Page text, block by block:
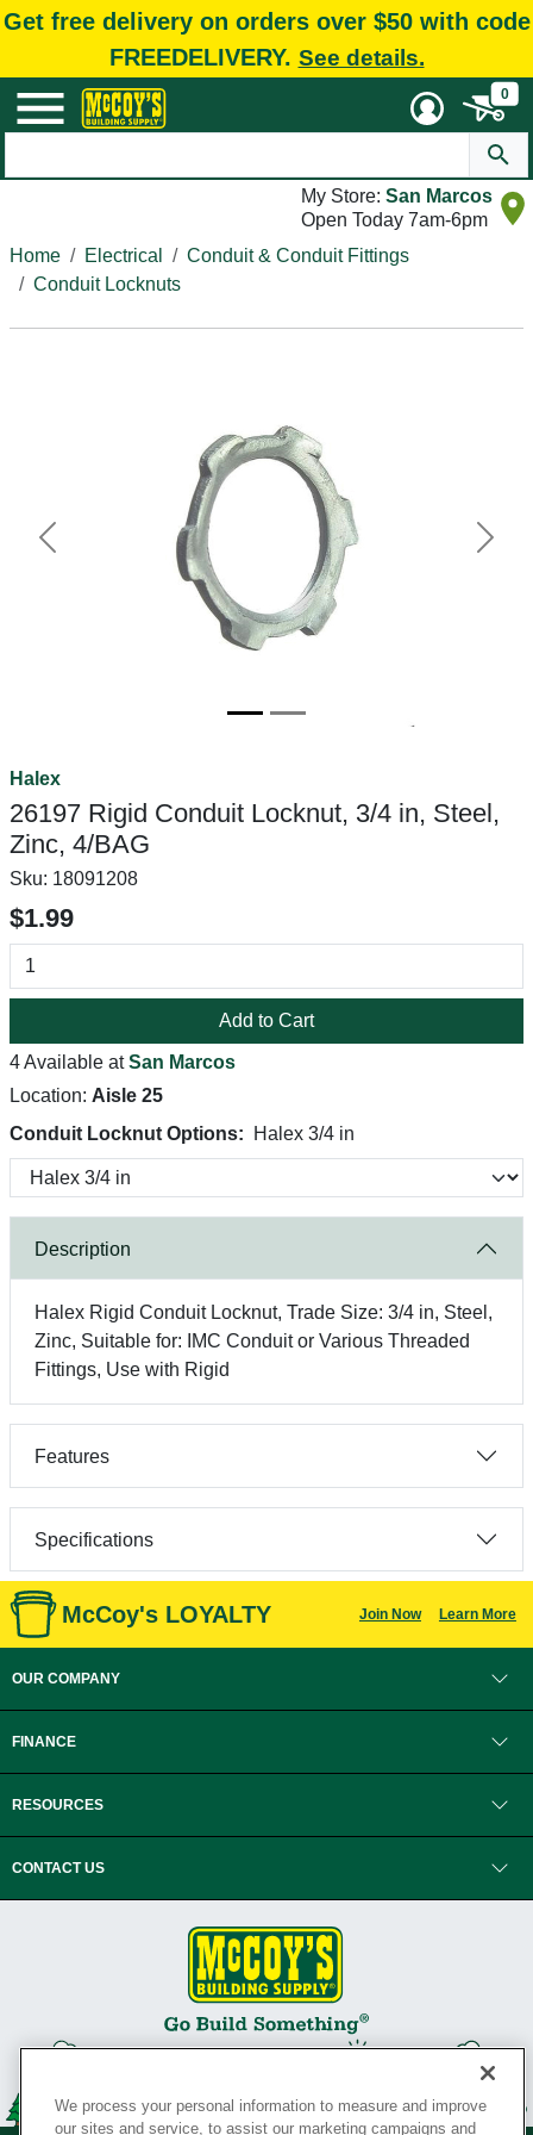
Get free delivery on orders over $50 with code
FREEDELIVERY. See details.
0
My Store: San Marcos
Open Today 7am-6pm
Home
Electrical
Conduit & Conduit Fittings
Conduit Locknuts
Previous Next
Halex
26197 Rigid Conduit Locknut, 3/4 in, Steel,
Zinc, 4/BAG
Sku: 18091208
$1.99
Add to Cart
4 Available atSan Marcos
Location: Aisle 25
Conduit Locknut Options:
Halex 3/4 in
Description
Halex Rigid Conduit Locknut, Trade Size: 3/4 in, Steel,
Zinc, Suitable for: IMC Conduit or Various Threaded
Fittings, Use with Rigid
Features
Specifications
McCoy's LOYALTY Join Now Learn More
OUR COMPANY
FINANCE
RESOURCES
CONTACT US
We process your personal information to measure and improve
our sites and service, to assist our marketing campaigns and